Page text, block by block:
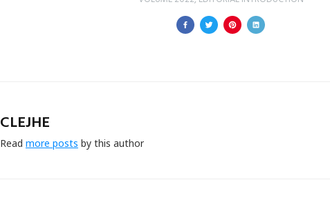
CLEJHE
Read more posts by this author